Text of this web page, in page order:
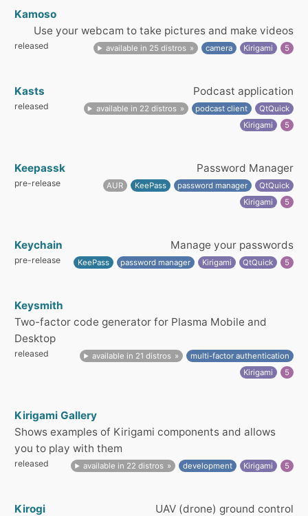
Kamoso
Use your webcam to take pictures and make videos
released available in 25 distros camera Kirigami 5
Kasts Podcast application
released available in 22 distros podcast client
QtQuick
Kirigami
5
Keepassk Password Manager
pre-release AUR KeePass password manager
QtQuick
Kirigami
5
Keychain Manage your passwords
pre-release KeePass password manager Kirigami QtQuick 5
Keysmith
Two-factor code generator for Plasma Mobile and
Desktop
released available in 21 distros
multi-factor authentication
Kirigami
5
Kirigami Gallery
Shows examples of Kirigami components and allows
you to play with them
released available in 22 distros development Kirigami 5
Kirogi UAV (drone) ground control